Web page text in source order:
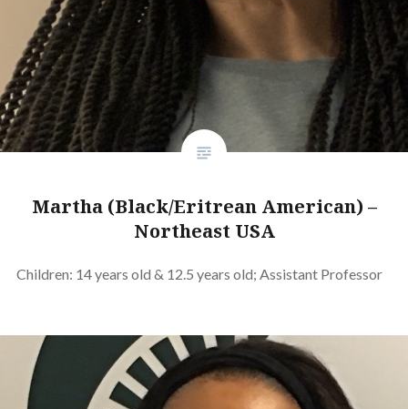
Martha (Black/Eritrean American) –
Northeast USA
Children: 14 years old & 12.5 years old; Assistant Professor